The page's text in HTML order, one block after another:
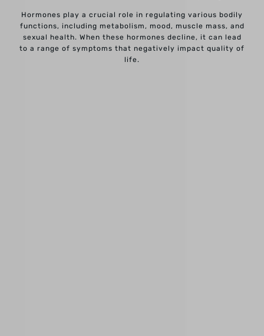
Hormones play a crucial role in regulating various bodily
functions, including metabolism, mood, muscle mass, and
sexual health. When these hormones decline, it can lead
to a range of symptoms that negatively impact quality of
life.